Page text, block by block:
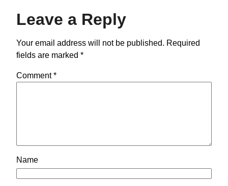
Leave a Reply
Your email address will not be published. Required
fields are marked *
Comment*
Name